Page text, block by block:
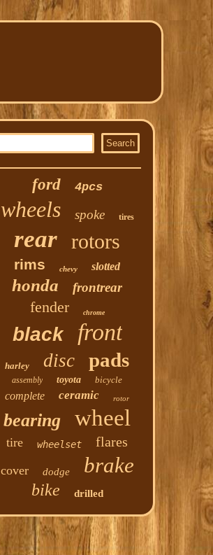
ford 4pcs
wheels spoke tires
rear rotors
rims chevy slotted
honda frontrear
fender chrome
black front
harley disc pads
assembly toyota bicycle
complete ceramic rotor
bearing wheel
tire wheelset flares
cover dodge brake
bike drilled